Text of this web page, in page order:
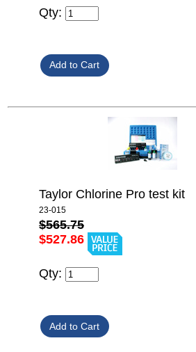
Qty:
Taylor Chlorine Pro test kit
23-015
$565.75
$527.86
Qty: